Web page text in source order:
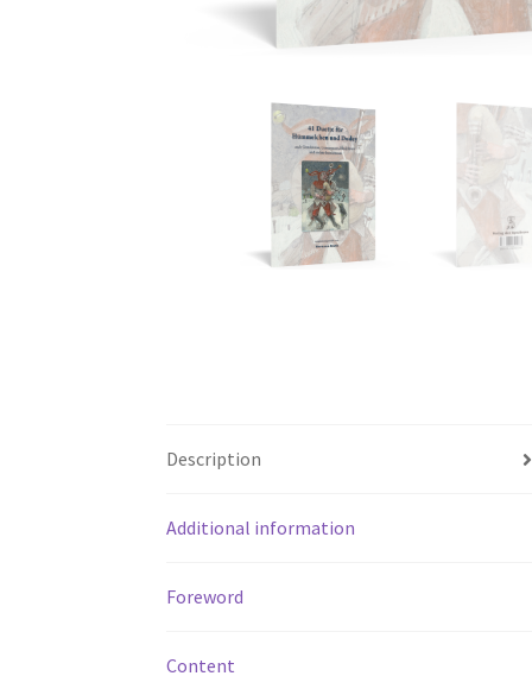
Description
Additional information
Foreword
Content